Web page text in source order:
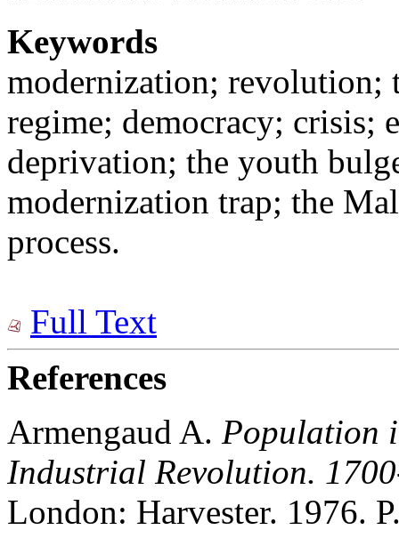
Keywords
modernization; revolution;
regime; democracy; crisis;
deprivation; the youth
modernization trap; the
process.
Full Text
References
Armengaud A. Population
Industrial Revolution.
London: Harvester. 1976.